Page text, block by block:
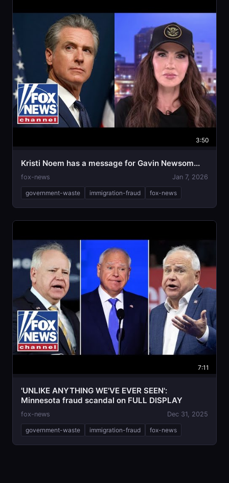
3:50
Kristi Noem has a message for Gavin Newsom...
fox-news Jan 7, 2026
government-waste immigration-fraud fox-news
7:11
'UNLIKE ANYTHING WE'VE EVER SEEN':
Minnesota fraud scandal on FULL DISPLAY
fox-news Dec 31, 2025
government-waste immigration-fraud fox-news